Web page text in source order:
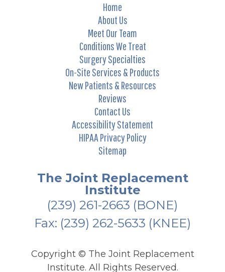
Home
About Us
Meet Our Team
Conditions We Treat
Surgery Specialties
On-Site Services & Products
New Patients & Resources
Reviews
Contact Us
Accessibility Statement
HIPAA Privacy Policy
Sitemap
The Joint Replacement
Institute
(239) 261-2663 (BONE)
Fax: (239) 262-5633 (KNEE)
Copyright © The Joint Replacement
Institute. All Rights Reserved.